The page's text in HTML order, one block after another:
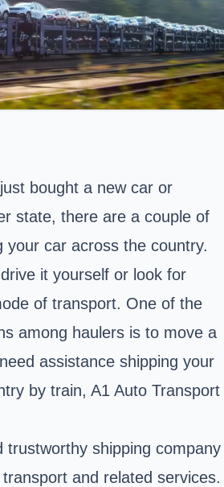
bought a new car or
state, there are a couple of
your car across the country.
it yourself or look for
of transport. One of the
among haulers is to move a
assistance shipping your
by train, A1 Auto Transport
trustworthy shipping company
and related services.